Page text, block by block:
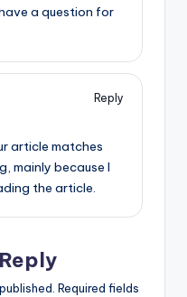
a question for
Reply
article matches
mainly because I
the article.
Required fields